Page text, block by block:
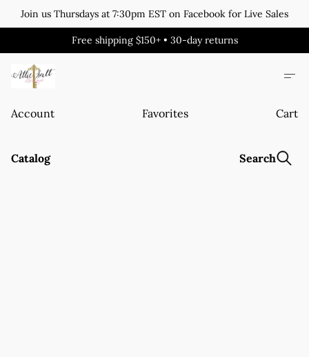
Join us Thursdays at 7:30pm EST on Facebook for Live Sales
Free shipping $150+ • 30-day returns
Account Favorites Cart
Catalog Search